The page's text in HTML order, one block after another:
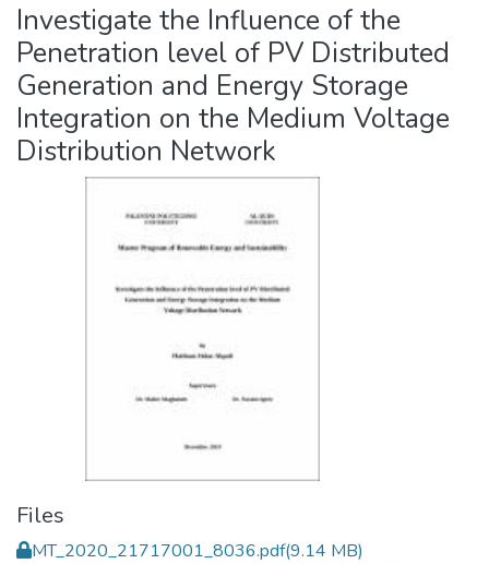
Investigate the Influence of the
Penetration level of PV Distributed
Generation and Energy Storage
Integration on the Medium Voltage
Distribution Network
Files
MT_2020_21717001_8036.pdf(9.14 MB)